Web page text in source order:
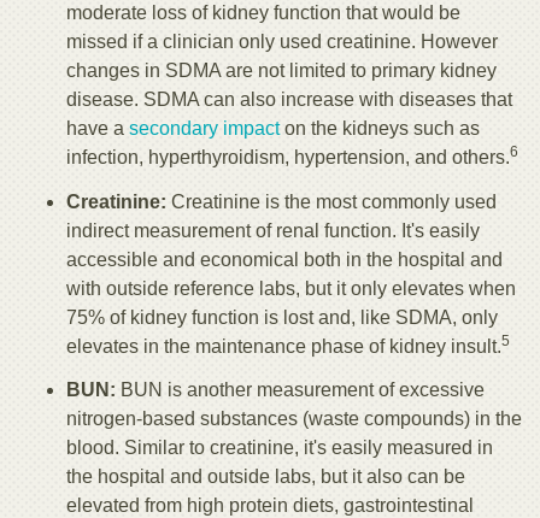
moderate loss of kidney function that would be
missed if a clinician only used creatinine. However
changes in SDMA are not limited to primary kidney
disease. SDMA can also increase with diseases that
have a secondary impacton the kidneys such as
infection, hyperthyroidism, hypertension, and others.6
Creatinine: Creatinine is the most commonly used
indirect measurement of renal function. It's easily
accessible and economical both in the hospital and
with outside reference labs, but it only elevates when
75% of kidney function is lost and, like SDMA, only
elevates in the maintenance phase of kidney insult.5
BUN: BUN is another measurement of excessive
nitrogen-based substances (waste compounds) in the
blood. Similar to creatinine, it's easily measured in
the hospital and outside labs, but it also can be
elevated from high protein diets, gastrointestinal